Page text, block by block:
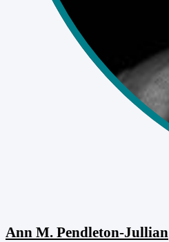
Ann M. Pendleton-Jullian